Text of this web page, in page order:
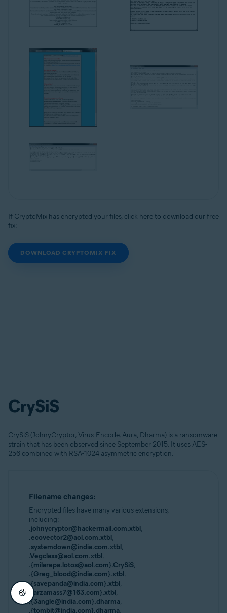
If CryptoMix has encrypted your files, click here to download our free
fix:
DOWNLOAD CRYPTOMIX FIX
CrySiS
CrySiS (JohnyCryptor, Virus-Encode, Aura, Dharma) is a ransomware
strain that has been observed since September 2015. It uses AES-
256 combined with RSA-1024 asymmetric encryption.
Filename changes:
Encrypted files have many various extensions,
including:
.johnycryptor@hackermail.com.xtbl,
.ecovector2@aol.com.xtbl,
.systemdown@india.com.xtbl,
.Vegclass@aol.com.xtbl,
.{milarepa.lotos@aol.com}.CrySiS,
.{Greg_blood@india.com}.xtbl,
.{savepanda@india.com}.xtbl,
.{arzamass7@163.com}.xtbl,
.{3angle@india.com}.dharma,
.{tombit@india.com}.dharma,